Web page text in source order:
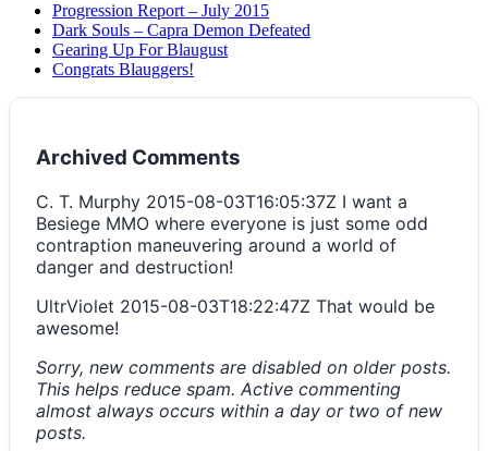
Progression Report – July 2015
Dark Souls – Capra Demon Defeated
Gearing Up For Blaugust
Congrats Blauggers!
Archived Comments
C. T. Murphy 2015-08-03T16:05:37Z I want a
Besiege MMO where everyone is just some odd
contraption maneuvering around a world of
danger and destruction!
UltrViolet 2015-08-03T18:22:47Z That would be
awesome!
Sorry, new comments are disabled on older posts.
This helps reduce spam. Active commenting
almost always occurs within a day or two of new
posts.